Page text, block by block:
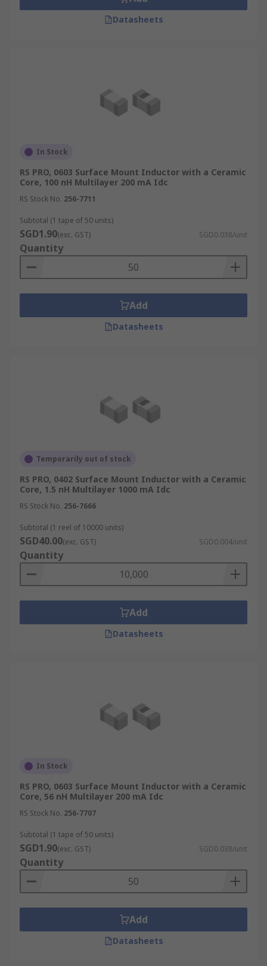
Datasheets
In Stock
RS PRO, 0603 Surface Mount Inductor with a Ceramic
Core, 100 nH Multilayer 200 mA Idc
RS Stock No. 256-7711
Subtotal (1 tape of 50 units)
SGD1.90(exc. GST) SGD0.038/unit
Quantity
Add
Datasheets
Temporarily out of stock
RS PRO, 0402 Surface Mount Inductor with a Ceramic
Core, 1.5 nH Multilayer 1000 mA Idc
RS Stock No. 256-7666
Subtotal (1 reel of 10000 units)
SGD40.00(exc. GST) SGD0.004/unit
Quantity
Add
Datasheets
In Stock
RS PRO, 0603 Surface Mount Inductor with a Ceramic
Core, 56 nH Multilayer 200 mA Idc
RS Stock No. 256-7707
Subtotal (1 tape of 50 units)
SGD1.90(exc. GST) SGD0.038/unit
Quantity
Add
Datasheets